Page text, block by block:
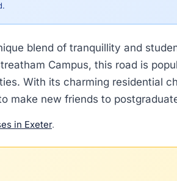
blend of tranquillity and
Campus, this road is
With its charming residential
new friends to
in Exeter.